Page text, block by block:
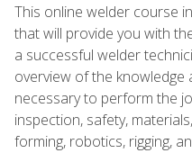
This online welder course
that will provide you with
a successful welder
overview of the knowledge
necessary to perform the
inspection, safety,
forming, robotics, rigging,